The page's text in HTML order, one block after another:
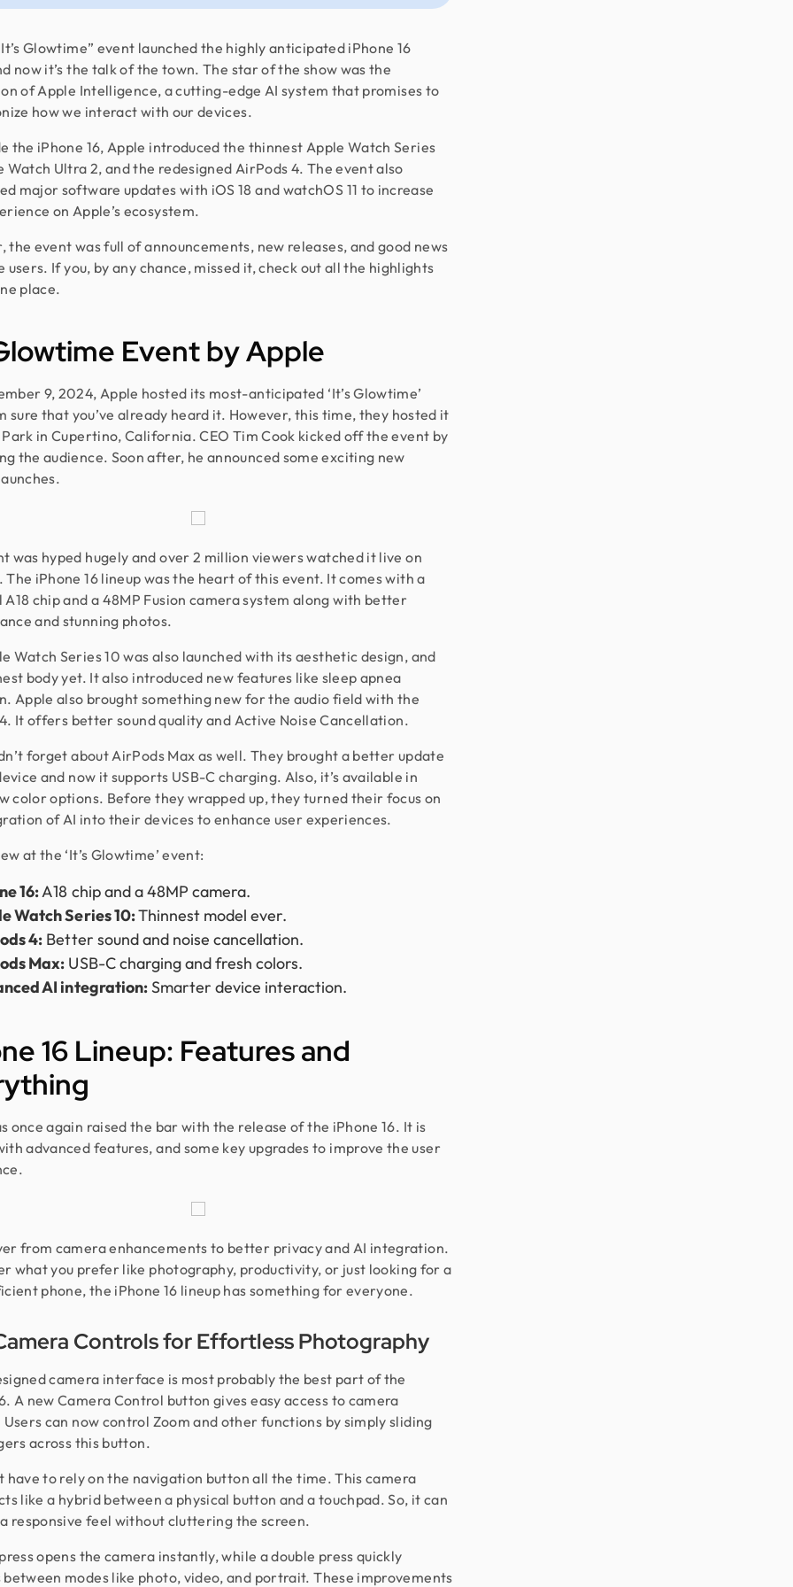
Glowtime” event launched the highly anticipated iPhone 16
now it’s the talk of the town. The star of the show was the
of Apple Intelligence, a cutting-edge AI system that promises to
how we interact with our devices.
the iPhone 16, Apple introduced the thinnest Apple Watch Series
Watch Ultra 2, and the redesigned AirPods 4. The event also
major software updates with iOS 18 and watchOS 11 to increase
on Apple’s ecosystem.
the event was full of announcements, new releases, and good news
users. If you, by any chance, missed it, check out all the highlights
place.
Event by Apple
9, 2024, Apple hosted its most-anticipated ‘It’s Glowtime’
sure that you’ve already heard it. However, this time, they hosted it
in Cupertino, California. CEO Tim Cook kicked off the event by
the audience. Soon after, he announced some exciting new
was hyped hugely and over 2 million viewers watched it live on
The iPhone 16 lineup was the heart of this event. It comes with a
chip and a 48MP Fusion camera system along with better
and stunning photos.
Watch Series 10 was also launched with its aesthetic design, and
body yet. It also introduced new features like sleep apnea
Apple also brought something new for the audio field with the
It offers better sound quality and Active Noise Cancellation.
forget about AirPods Max as well. They brought a better update
and now it supports USB-C charging. Also, it’s available in
color options. Before they wrapped up, they turned their focus on
of AI into their devices to enhance user experiences.
at the ‘It’s Glowtime’ event:
16:A18 chip and a 48MP camera.
Watch Series 10:Thinnest model ever.
4: Better sound and noise cancellation.
Max: USB-C charging and fresh colors.
AI integration:Smarter device interaction.
16 Lineup: Features and
once again raised the bar with the release of the iPhone 16. It is
advanced features, and some key upgrades to improve the user
from camera enhancements to better privacy and AI integration.
what you prefer like photography, productivity, or just looking for a
phone, the iPhone 16 lineup has something for everyone.
Controls for Effortless Photography
camera interface is most probably the best part of the
A new Camera Control button gives easy access to camera
can now control Zoom and other functions by simply sliding
across this button.
have to rely on the navigation button all the time. This camera
like a hybrid between a physical button and a touchpad. So, it can
responsive feel without cluttering the screen.
opens the camera instantly, while a double press quickly
between modes like photo, video, and portrait. These improvements